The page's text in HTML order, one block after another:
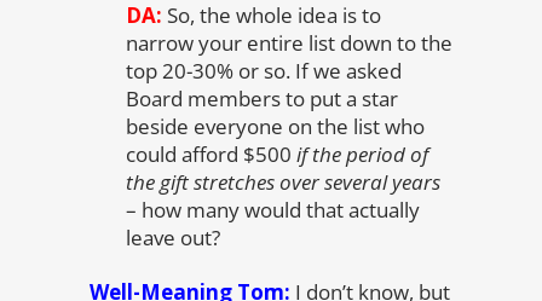
DA: So, the whole idea is to
narrow your entire list down to the
top 20-30% or so. If we asked
Board members to put a star
beside everyone on the list who
could afford $500 if the period of
the gift stretches over several years
– how many would that actually
leave out?
Well-Meaning Tom: I don’t know, but